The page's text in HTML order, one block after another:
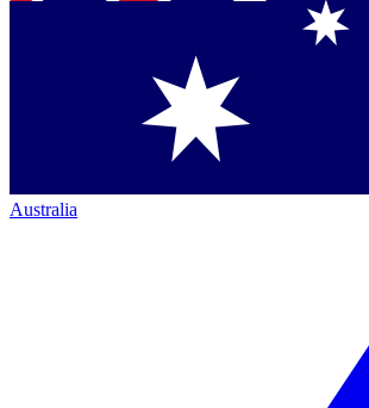
Australia